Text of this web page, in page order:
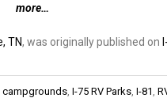
more…
TN, was originally published on
campgrounds I-75 RV Parks I-81